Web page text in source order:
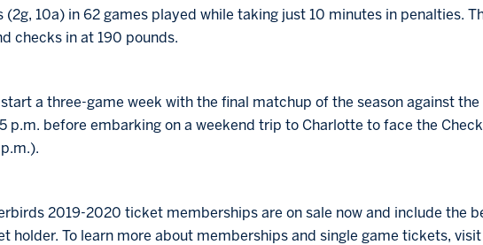
(2g, 10a) in 62 games played while taking just 10 minutes in penalties.
checks in at 190 pounds.
start a three-game week with the final matchup of the season against
p.m. before embarking on a weekend trip to Charlotte to face the
2019-2020 ticket memberships are on sale now and include the
holder. To learn more about memberships and single game tickets, visit